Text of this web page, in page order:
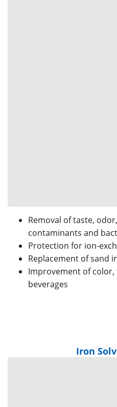
Removal of taste,
contaminants and
Protection for ion-
Replacement of sand
Improvement of
beverages
Iron